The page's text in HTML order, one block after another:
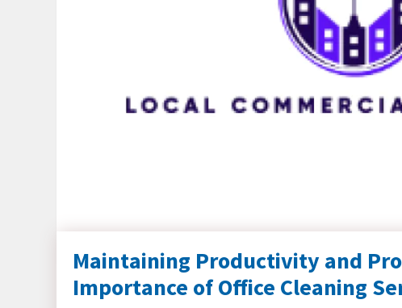
Maintaining Productivity and
Importance of Office Cleaning